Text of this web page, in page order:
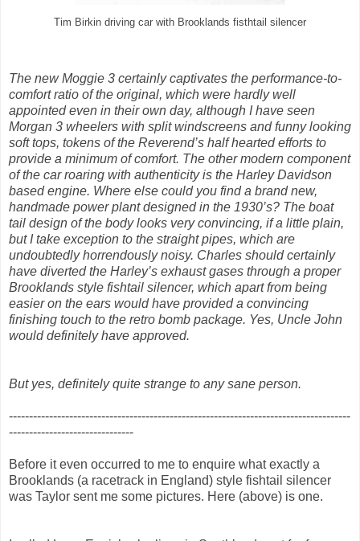
Tim Birkin driving car with Brooklands fisthtail silencer
The new Moggie 3 certainly captivates the performance-to-
comfort ratio of the original, which were hardly well
appointed even in their own day, although I have seen
Morgan 3 wheelers with split windscreens and funny looking
soft tops, tokens of the Reverend’s half hearted efforts to
provide a minimum of comfort. The other modern component
of the car roaring with authenticity is the Harley Davidson
based engine. Where else could you find a brand new,
handmade power plant designed in the 1930’s? The boat
tail design of the body looks very convincing, if a little plain,
but I take exception to the straight pipes, which are
undoubtedly horrendously noisy. Charles should certainly
have diverted the Harley’s exhaust gases through a proper
Brooklands style fishtail silencer, which apart from being
easier on the ears would have provided a convincing
finishing touch to the retro bomb package. Yes, Uncle John
would definitely have approved.
But yes, definitely quite strange to any sane person.
-------------------------------------------------------------------------------------
-------------------------------
Before it even occurred to me to enquire what exactly a
Brooklands (a racetrack in England) style fishtail silencer
was Taylor sent me some pictures. Here (above) is one.